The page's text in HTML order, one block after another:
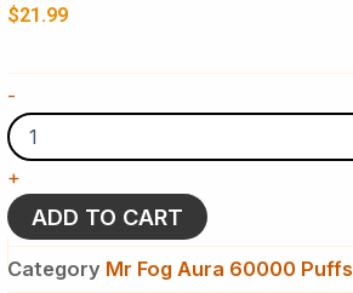
$21.99
-
Popup
Mr
Fog
Aura
60K
Puffs
+
ADD TO CART
Category Mr Fog Aura 60000 Puffs